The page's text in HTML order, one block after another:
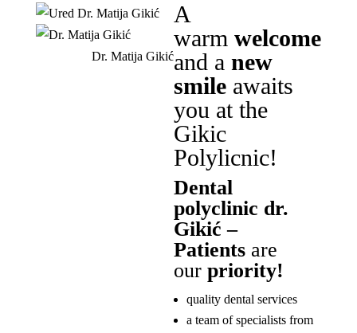
Dr. Matija Gikić
A
warm welcome
and a new
smile awaits
you at the
Gikic
Polylicnic!
Dental
polyclinic dr.
Gikić –
Patients are
our priority!
quality dental services
a team of specialists from